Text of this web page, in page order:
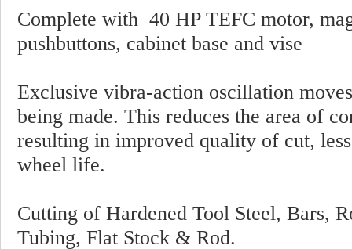
Complete with 40 HP TEFC motor,
pushbuttons, cabinet base and vise
Exclusive vibra-action oscillation
being made. This reduces the area of
resulting in improved quality of cut,
wheel life.
Cutting of Hardened Tool Steel, Bars,
Tubing, Flat Stock & Rod.